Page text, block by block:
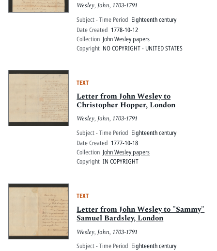
Wesley, John, 1703-1791
Subject - Time Period Eighteenth century
Date Created 1778-10-12
Collection John Wesley papers
Copyright NO COPYRIGHT - UNITED STATES
TEXT
Letter from John Wesley to
Christopher Hopper, London
Wesley, John, 1703-1791
Subject - Time Period Eighteenth century
Date Created 1777-10-18
Collection John Wesley papers
Copyright IN COPYRIGHT
TEXT
Letter from John Wesley to "Sammy"
Samuel Bardsley, London
Wesley, John, 1703-1791
Subject - Time Period Eighteenth century